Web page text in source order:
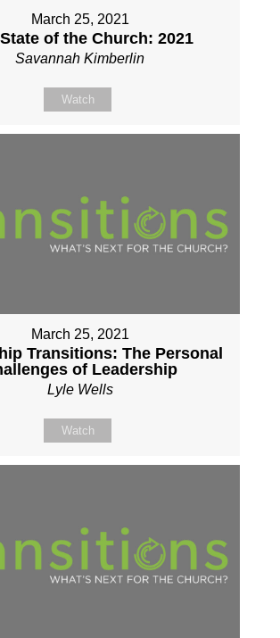
March 25, 2021
of the Church: 2021
Savannah Kimberlin
Watch
March 25, 2021
Transitions: The Personal
of Leadership
Lyle Wells
Watch